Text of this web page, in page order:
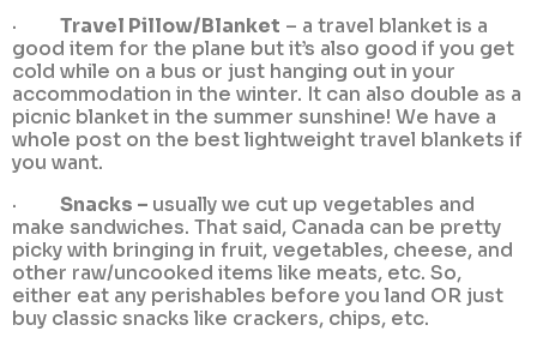
· Travel Pillow/Blanket – a travel blanket is a
good item for the plane but it’s also good if you get
cold while on a bus or just hanging out in your
accommodation in the winter. It can also double as a
picnic blanket in the summer sunshine! We have a
whole post on the best lightweight travel blankets if
you want.
· Snacks – usually we cut up vegetables and
make sandwiches. That said, Canada can be pretty
picky with bringing in fruit, vegetables, cheese, and
other raw/uncooked items like meats, etc. So,
either eat any perishables before you land OR just
buy classic snacks like crackers, chips, etc.